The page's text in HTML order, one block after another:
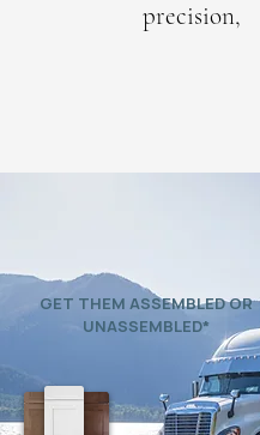
precision,
BUY DIRECT
GET THEM ASSEMBLED OR
UNASSEMBLED*